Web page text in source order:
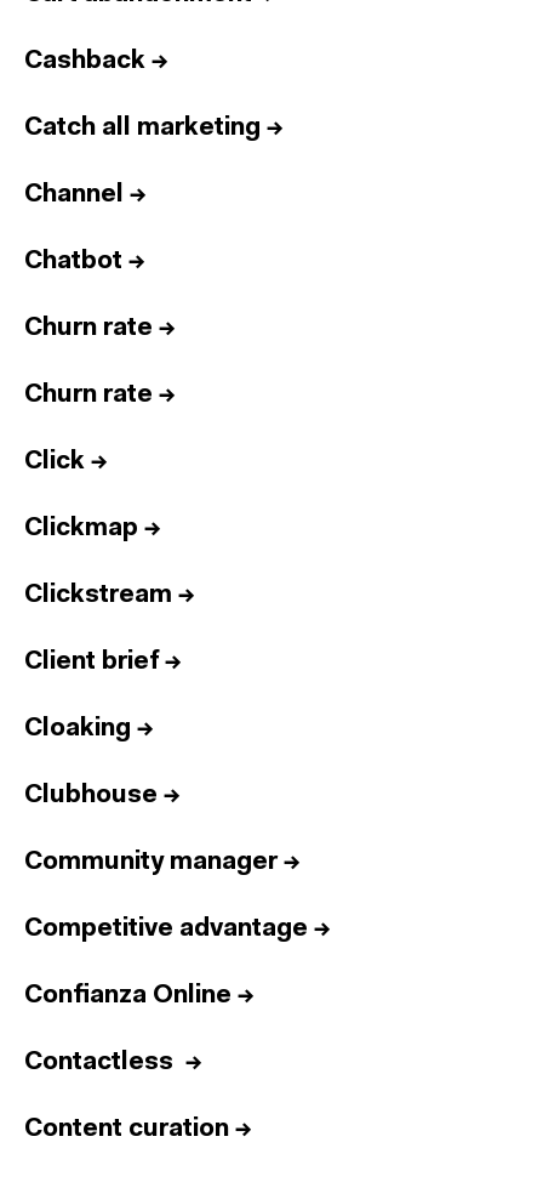
Cashback →
Catch all marketing →
Channel →
Chatbot →
Churn rate →
Churn rate →
Click →
Clickmap →
Clickstream →
Client brief →
Cloaking →
Clubhouse →
Community manager→
Competitive advantage →
Confianza Online →
Contactless →
Content curation →